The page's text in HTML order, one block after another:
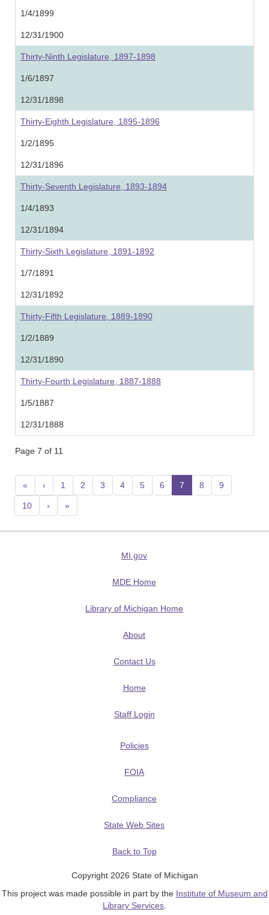
1/4/1899
12/31/1900
Thirty-Ninth Legislature, 1897-1898
1/6/1897
12/31/1898
Thirty-Eighth Legislature, 1895-1896
1/2/1895
12/31/1896
Thirty-Seventh Legislature, 1893-1894
1/4/1893
12/31/1894
Thirty-Sixth Legislature, 1891-1892
1/7/1891
12/31/1892
Thirty-Fifth Legislature, 1889-1890
1/2/1889
12/31/1890
Thirty-Fourth Legislature, 1887-1888
1/5/1887
12/31/1888
Page 7 of 11
« ‹ 1 2 3 4 5 6 7 (current)
8 9
10 › »
MI.gov
MDE Home
Library of Michigan Home
About
Contact Us
Home
Staff Login
Policies
FOIA
Compliance
State Web Sites
Back to Top
Copyright 2026 State of Michigan
This project was made possible in part by the Institute of Museum and
Library Services